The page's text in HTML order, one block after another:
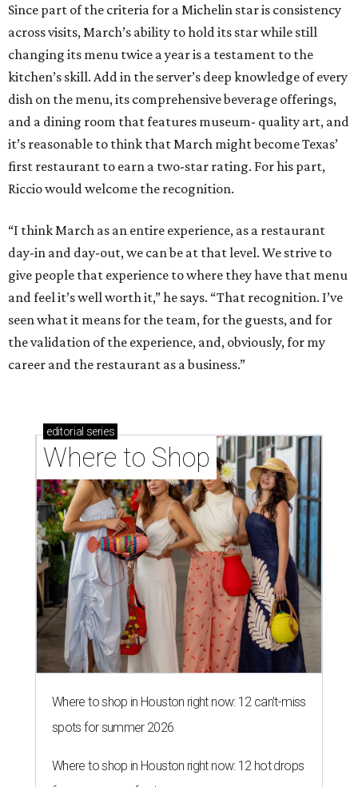
Since part of the criteria for a Michelin star is consistency
across visits, March’s ability to hold its star while still
changing its menu twice a year is a testament to the
kitchen’s skill. Add in the server’s deep knowledge of every
dish on the menu, its comprehensive beverage offerings,
and a dining room that features museum- quality art, and
it’s reasonable to think that March might become Texas’
first restaurant to earn a two-star rating. For his part,
Riccio would welcome the recognition.
“I think March as an entire experience, as a restaurant
day-in and day-out, we can be at that level. We strive to
give people that experience to where they have that menu
and feel it’s well worth it,” he says. “That recognition. I’ve
seen what it means for the team, for the guests, and for
the validation of the experience, and, obviously, for my
career and the restaurant as a business.”
editorial series
Where to Shop
Where to shop in Houston right now: 12 can't-miss
spots for summer 2026
Where to shop in Houston right now: 12 hot drops